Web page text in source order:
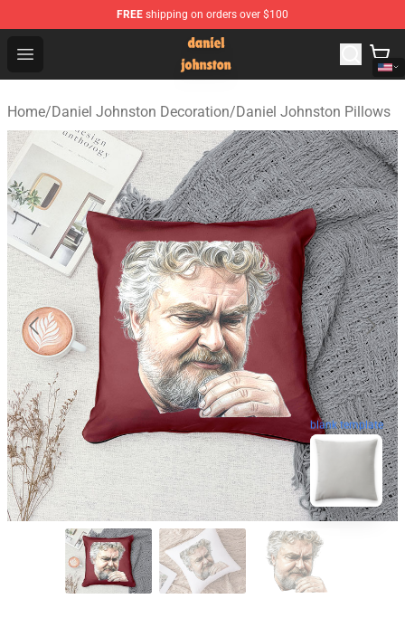
FREE shipping on orders over $100
Open menu
Daniel Johnston Store - Official Daniel Johnston
Home/Daniel Johnston Decoration/Daniel Johnston Pillows
blank template